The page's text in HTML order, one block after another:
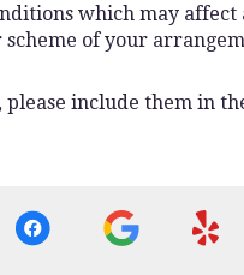
which may
of your
include them in